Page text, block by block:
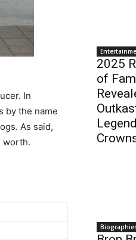
In
by the name
As said,
worth.
2025
of